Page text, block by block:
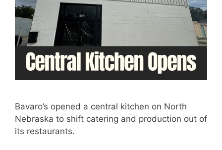
Bavaro’s opened a central kitchen on North
Nebraska to shift catering and production out of
its restaurants.